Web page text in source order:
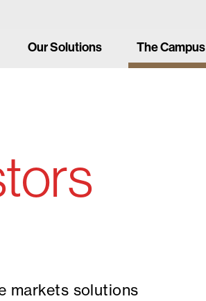
Our Solutions The Campus
markets solutions